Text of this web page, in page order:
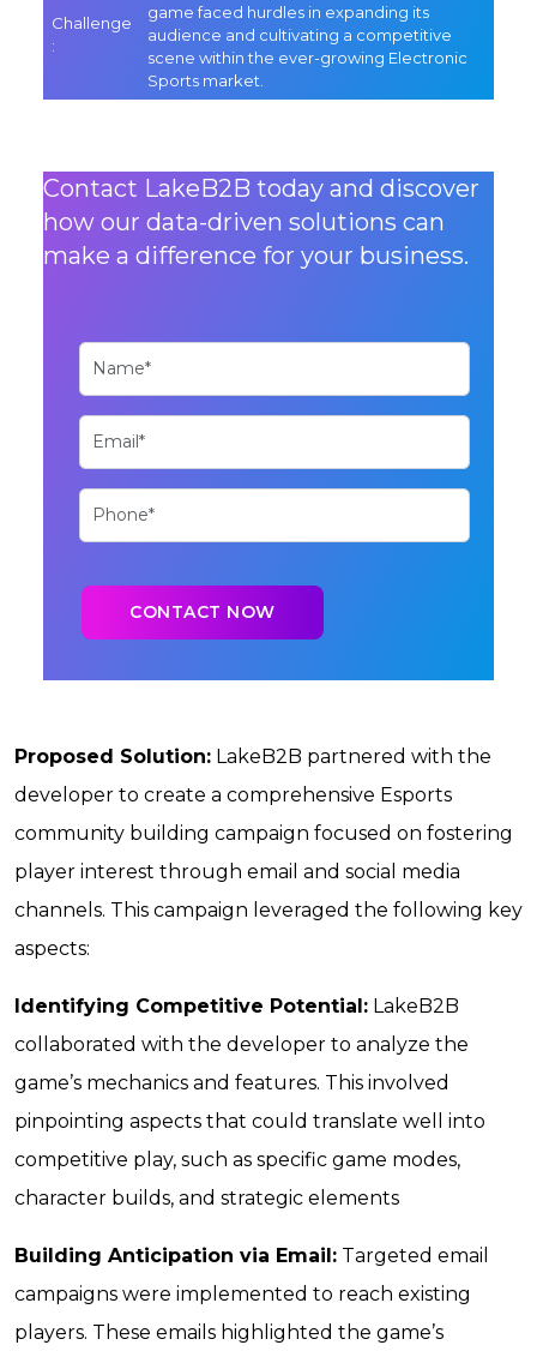
Challenge
:
game faced hurdles in expanding its
audience and cultivating a competitive
scene within the ever-growing Electronic
Sports market.
Contact LakeB2B today and discover
how our data-driven solutions can
make a difference for your business.
Proposed Solution: LakeB2B partnered with the
developer to create a comprehensive Esports
community building campaign focused on fostering
player interest through email and social media
channels. This campaign leveraged the following key
aspects:
Identifying Competitive Potential: LakeB2B
collaborated with the developer to analyze the
game’s mechanics and features. This involved
pinpointing aspects that could translate well into
competitive play, such as specific game modes,
character builds, and strategic elements
Building Anticipation via Email: Targeted email
campaigns were implemented to reach existing
players. These emails highlighted the game’s